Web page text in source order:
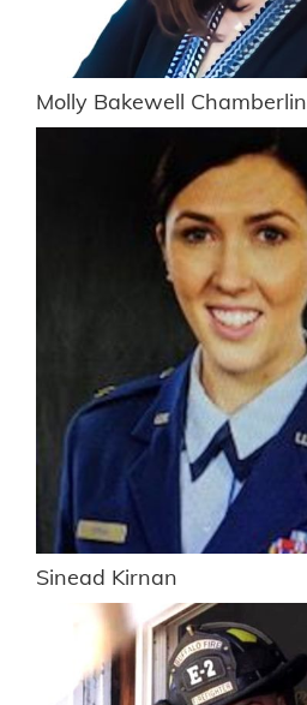
Molly Bakewell Chamberlin
Sinead Kirnan